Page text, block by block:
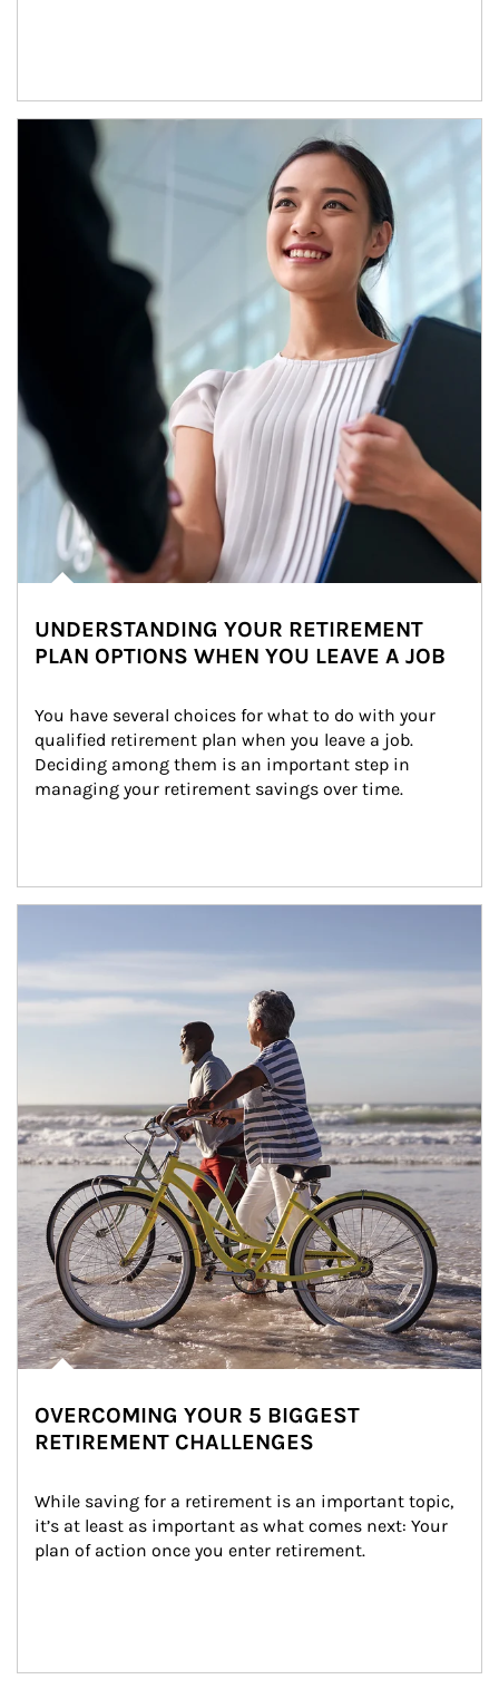
Article Image
UNDERSTANDING YOUR RETIREMENT
PLAN OPTIONS WHEN YOU LEAVE A JOB
You have several choices for what to do with your
qualified retirement plan when you leave a job.
Deciding among them is an important step in
managing your retirement savings over time.
OVERCOMING YOUR 5 BIGGEST
RETIREMENT CHALLENGES
While saving for a retirement is an important topic,
it’s at least as important as what comes next: Your
plan of action once you enter retirement.